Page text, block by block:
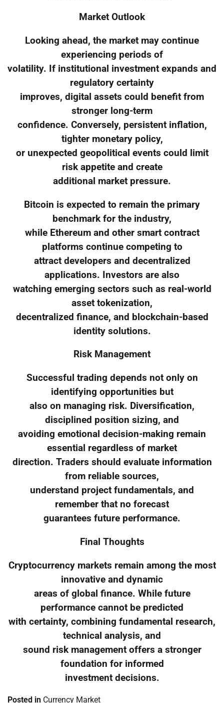
Market Outlook
Looking ahead, the market may continue
experiencing periods of
volatility. If institutional investment expands and
regulatory certainty
improves, digital assets could benefit from
stronger long-term
confidence. Conversely, persistent inflation,
tighter monetary policy,
or unexpected geopolitical events could limit
risk appetite and create
additional market pressure.
Bitcoin is expected to remain the primary
benchmark for the industry,
while Ethereum and other smart contract
platforms continue competing to
attract developers and decentralized
applications. Investors are also
watching emerging sectors such as real-world
asset tokenization,
decentralized finance, and blockchain-based
identity solutions.
Risk Management
Successful trading depends not only on
identifying opportunities but
also on managing risk. Diversification,
disciplined position sizing, and
avoiding emotional decision-making remain
essential regardless of market
direction. Traders should evaluate information
from reliable sources,
understand project fundamentals, and
remember that no forecast
guarantees future performance.
Final Thoughts
Cryptocurrency markets remain among the most
innovative and dynamic
areas of global finance. While future
performance cannot be predicted
with certainty, combining fundamental research,
technical analysis, and
sound risk management offers a stronger
foundation for informed
investment decisions.
Posted in Currency Market